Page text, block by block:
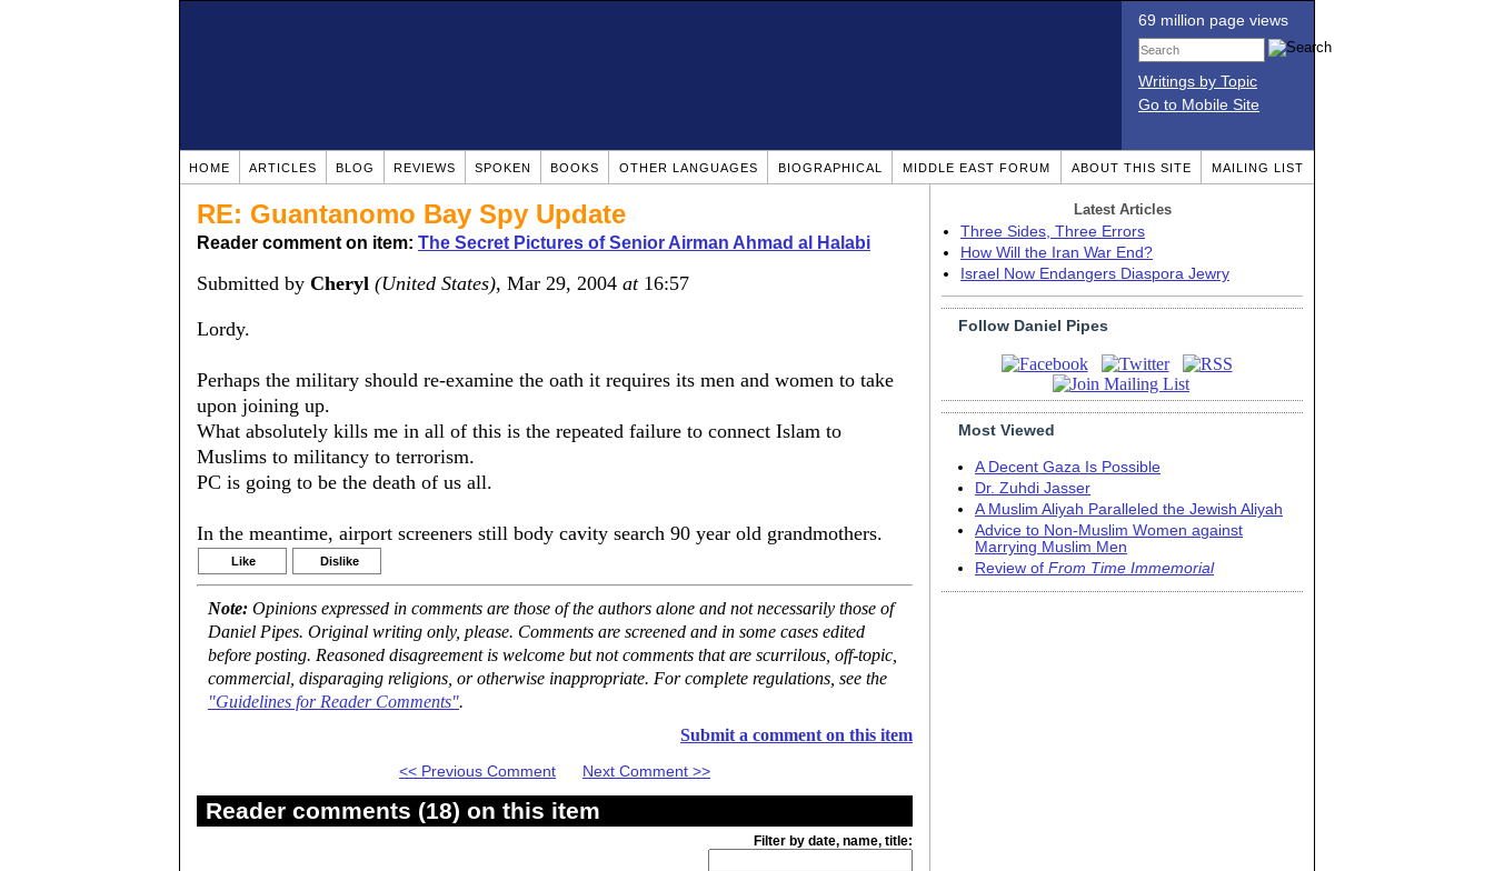
69 million page views
Writings by Topic
Go to Mobile Site
HOME ARTICLES BLOG REVIEWS SPOKEN BOOKS OTHER LANGUAGES BIOGRAPHICAL MIDDLE EAST FORUM ABOUT THIS SITE MAILING LIST
RE: Guantanomo Bay Spy Update
Reader comment on item: The Secret Pictures of Senior Airman Ahmad al Halabi
Submitted by Cheryl (United States), Mar 29, 2004 at16:57
Lordy.
Perhaps the military should re-examine the oath it requires its men and women to take
upon joining up.
What absolutely kills me in all of this is the repeated failure to connect Islam to
Muslims to militancy to terrorism.
PC is going to be the death of us all.
In the meantime, airport screeners still body cavity search 90 year old grandmothers.
Like Dislike
Note: Opinions expressed in comments are those of the authors alone and not necessarily those of
Daniel Pipes. Original writing only, please. Comments are screened and in some cases edited
before posting. Reasoned disagreement is welcome but not comments that are scurrilous, off-topic,
commercial, disparaging religions, or otherwise inappropriate. For complete regulations, see the
"Guidelines for Reader Comments".
Submit a comment on this item
<< Previous Comment Next Comment >>
Reader comments (18) on this item
Filter by date, name, title:
Latest Articles
Three Sides, Three Errors
How Will the Iran War End?
Israel Now Endangers Diaspora Jewry
Follow Daniel Pipes
Most Viewed
A Decent Gaza Is Possible
Dr. Zuhdi Jasser
A Muslim Aliyah Paralleled the Jewish Aliyah
Advice to Non-Muslim Women against
Marrying Muslim Men
Review of From Time Immemorial